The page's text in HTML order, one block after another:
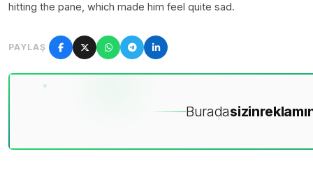
hitting the pane, which made him feel quite sad.
PAYLAŞ
Buradasizin